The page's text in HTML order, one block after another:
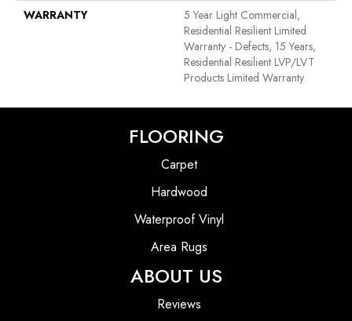
WARRANTY
5 Year Light Commercial,
Residential Resilient Limited
Warranty - Defects, 15 Years,
Residential Resilient LVP/LVT
Products Limited Warranty
FLOORING
Carpet
Hardwood
Waterproof Vinyl
Area Rugs
ABOUT US
Reviews